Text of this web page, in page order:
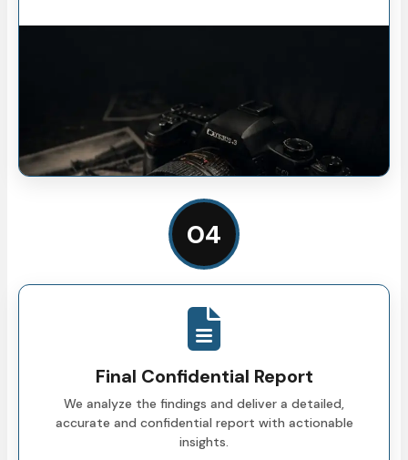
04
Final Confidential Report
We analyze the findings and deliver a detailed,
accurate and confidential report with actionable
insights.